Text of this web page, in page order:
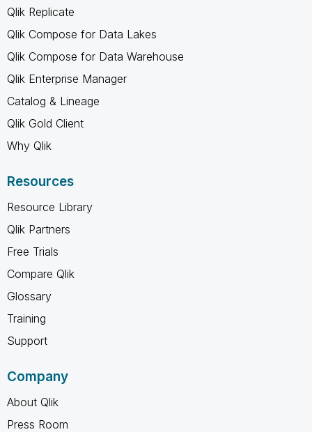
Qlik Replicate
Qlik Compose for Data Lakes
Qlik Compose for Data Warehouse
Qlik Enterprise Manager
Catalog & Lineage
Qlik Gold Client
Why Qlik
Resources
Resource Library
Qlik Partners
Free Trials
Compare Qlik
Glossary
Training
Support
Company
About Qlik
Press Room